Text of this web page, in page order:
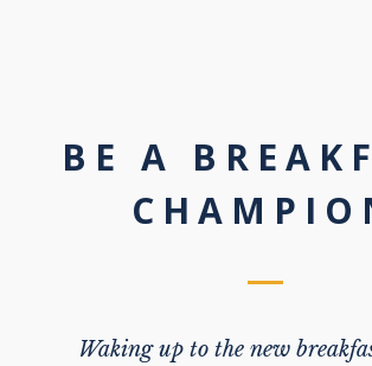
BE A
Waking up to the new